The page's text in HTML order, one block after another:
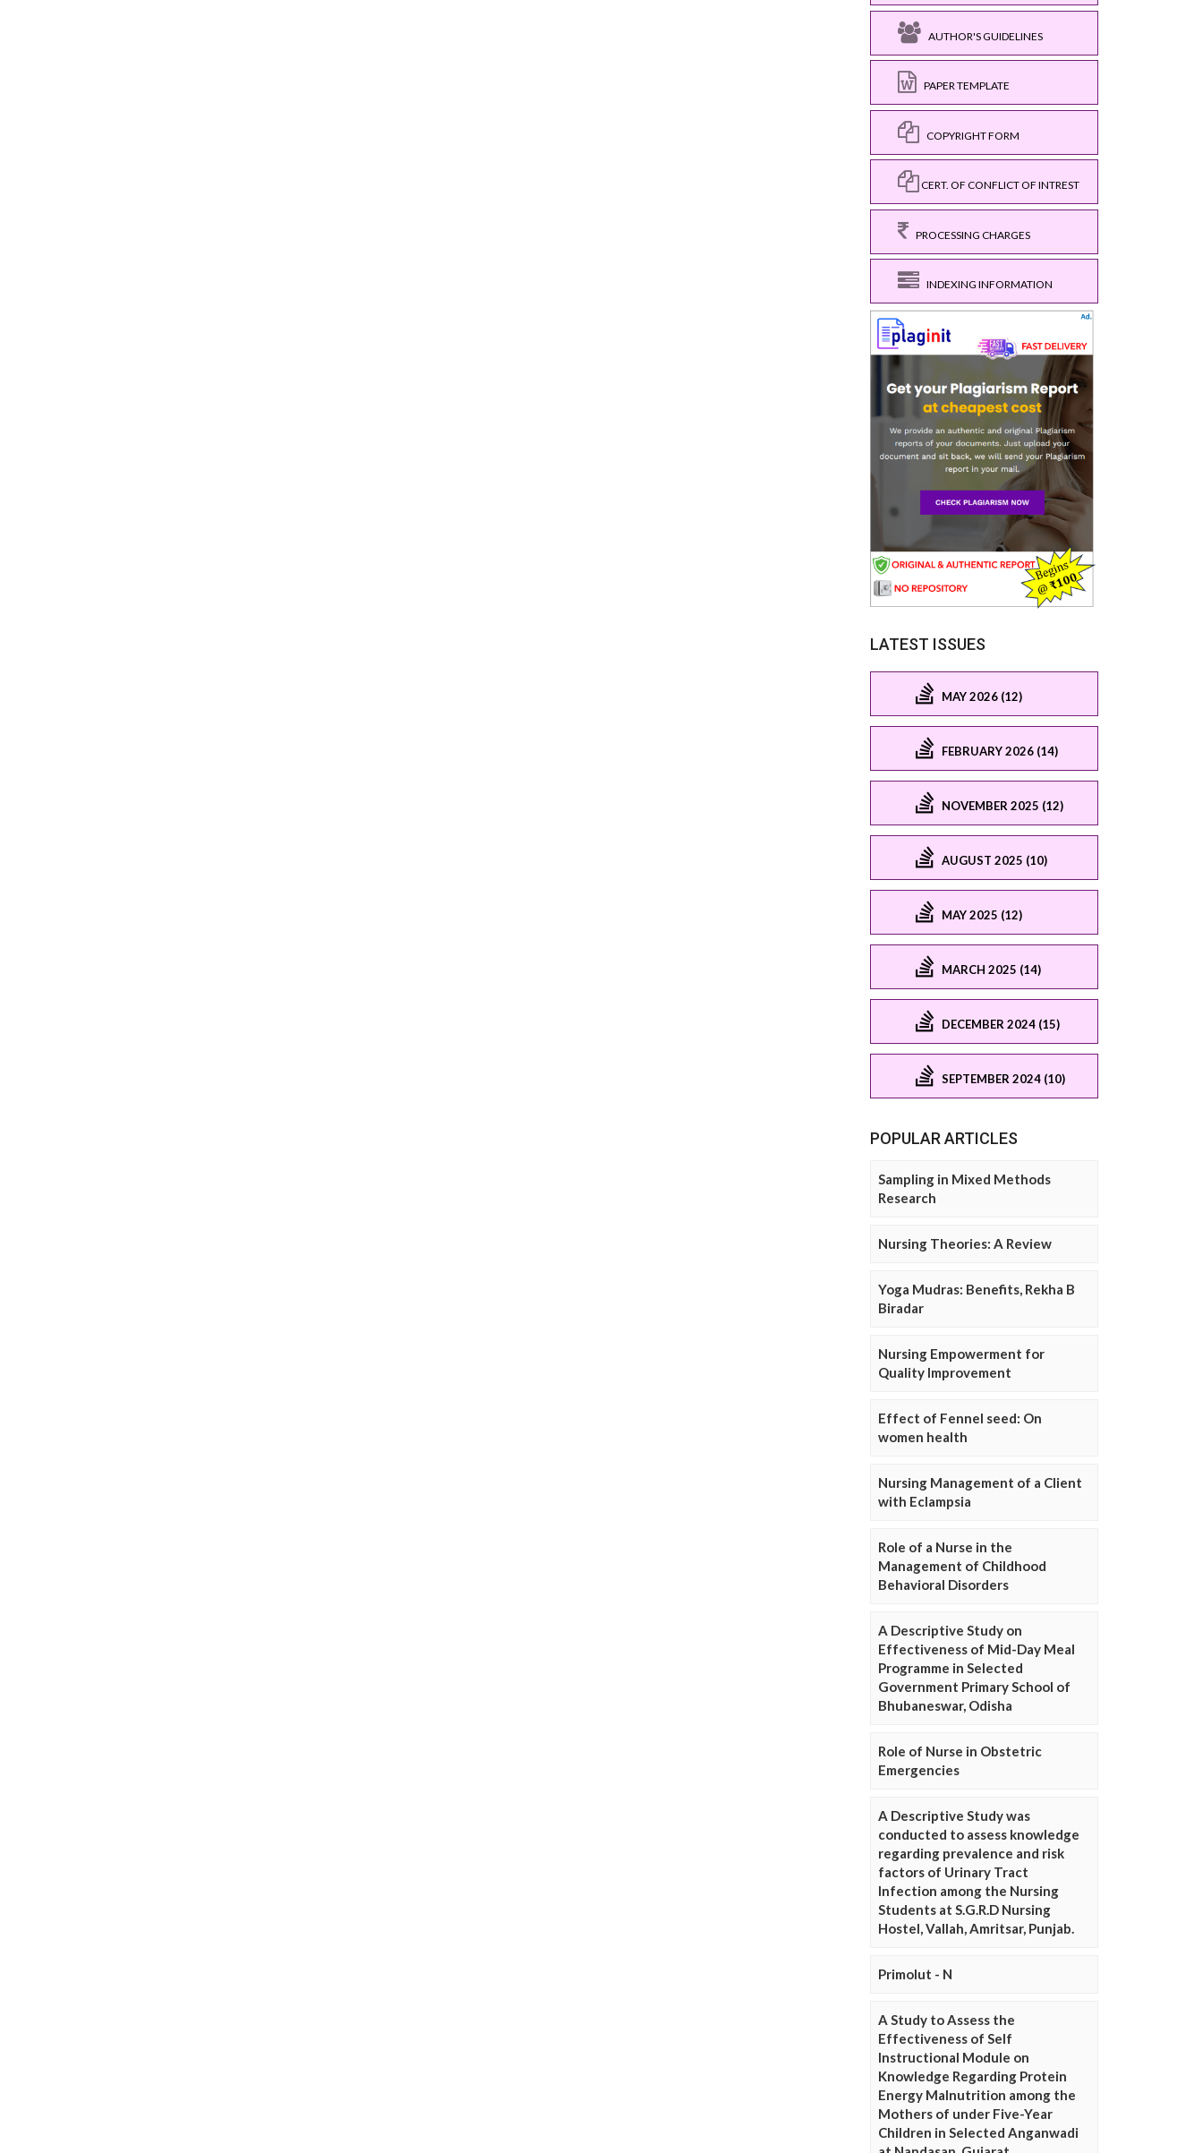
AUTHOR'S GUIDELINES
PAPER TEMPLATE
COPYRIGHT FORM
CERT. OF CONFLICT OF INTREST
PROCESSING CHARGES
INDEXING INFORMATION
LATEST ISSUES
MAY 2026 (12)
FEBRUARY 2026 (14)
NOVEMBER 2025 (12)
AUGUST 2025 (10)
MAY 2025 (12)
MARCH 2025 (14)
DECEMBER 2024 (15)
SEPTEMBER 2024 (10)
POPULAR ARTICLES
Sampling in Mixed Methods
Research
Nursing Theories: A Review
Yoga Mudras: Benefits, Rekha B
Biradar
Nursing Empowerment for
Quality Improvement
Effect of Fennel seed: On
women health
Nursing Management of a Client
with Eclampsia
Role of a Nurse in the
Management of Childhood
Behavioral Disorders
A Descriptive Study on
Effectiveness of Mid-Day Meal
Programme in Selected
Government Primary School of
Bhubaneswar, Odisha
Role of Nurse in Obstetric
Emergencies
A Descriptive Study was
conducted to assess knowledge
regarding prevalence and risk
factors of Urinary Tract
Infection among the Nursing
Students at S.G.R.D Nursing
Hostel, Vallah, Amritsar, Punjab.
Primolut - N
A Study to Assess the
Effectiveness of Self
Instructional Module on
Knowledge Regarding Protein
Energy Malnutrition among the
Mothers of under Five-Year
Children in Selected Anganwadi